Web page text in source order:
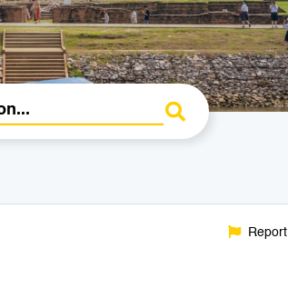
Report